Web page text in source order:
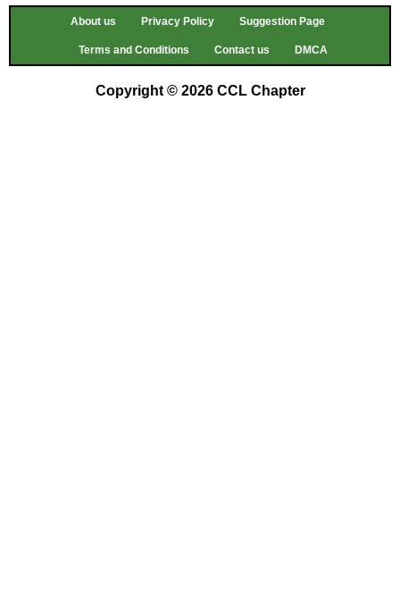
About us Privacy Policy Suggestion Page
Terms and Conditions Contact us DMCA
Copyright © 2026 CCL Chapter